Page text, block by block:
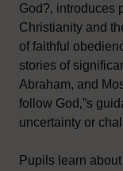
God?‚ introduces
Christianity and
of faithful
stories of
Abraham, and
follow God‚”s
uncertainty or
Pupils learn